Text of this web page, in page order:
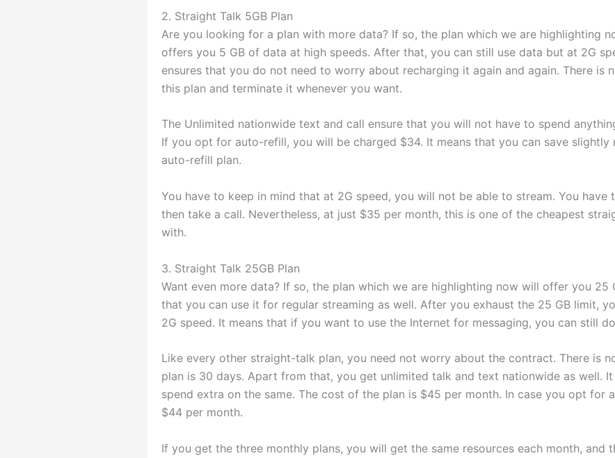
2. Straight Talk 5GB Plan
Are you looking for a plan with more data? If so, the plan which we are highlighting
offers you 5 GB of data at high speeds. After that, you can still use data but at 2G
ensures that you do not need to worry about recharging it again and again. There is
this plan and terminate it whenever you want.
The Unlimited nationwide text and call ensure that you will not have to spend
If you opt for auto-refill, you will be charged $34. It means that you can save slightly
auto-refill plan.
You have to keep in mind that at 2G speed, you will not be able to stream. You
then take a call. Nevertheless, at just $35 per month, this is one of the cheapest
with.
3. Straight Talk 25GB Plan
Want even more data? If so, the plan which we are highlighting now will offer you 25
that you can use it for regular streaming as well. After you exhaust the 25 GB limit,
2G speed. It means that if you want to use the Internet for messaging, you can still
Like every other straight-talk plan, you need not worry about the contract. There is
plan is 30 days. Apart from that, you get unlimited talk and text nationwide as well.
spend extra on the same. The cost of the plan is $45 per month. In case you opt for
$44 per month.
If you get the three monthly plans, you will get the same resources each month, and